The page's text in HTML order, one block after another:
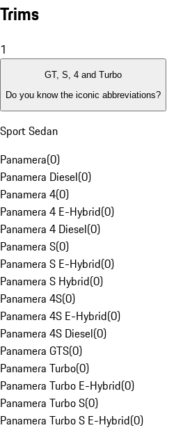
Trims
1
GT, S, 4 and Turbo
Do you know the iconic abbreviations?
Sport Sedan
Panamera(0)
Panamera Diesel(0)
Panamera 4(0)
Panamera 4 E-Hybrid(0)
Panamera 4 Diesel(0)
Panamera S(0)
Panamera S E-Hybrid(0)
Panamera S Hybrid(0)
Panamera 4S(0)
Panamera 4S E-Hybrid(0)
Panamera 4S Diesel(0)
Panamera GTS(0)
Panamera Turbo(0)
Panamera Turbo E-Hybrid(0)
Panamera Turbo S(0)
Panamera Turbo S E-Hybrid(0)